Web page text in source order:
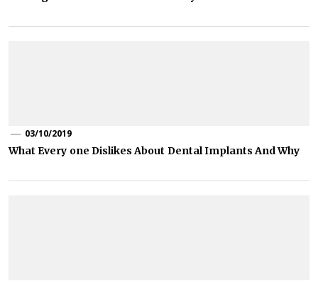
03/10/2019
What Every one Dislikes About Dental Implants And Why